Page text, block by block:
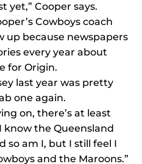
yet,” Cooper says.
Cowboys coach
up because newspapers
every year about
for Origin.
last year was pretty
one again.
on, there’s at least
know the Queensland
so am I, but I still feel I
and the Maroons.”